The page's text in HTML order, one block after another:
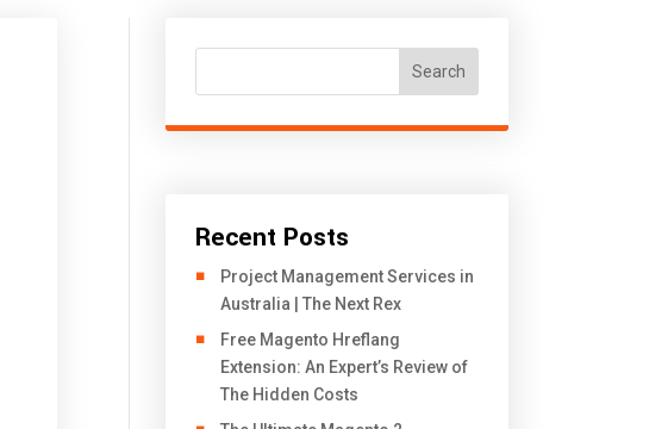
Search
Recent Posts
Project Management Services in
Australia | The Next Rex
Free Magento Hreflang
Extension: An Expert’s Review of
The Hidden Costs